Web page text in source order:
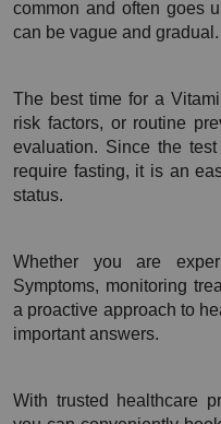
common and often goes
can be vague and gradual.
The best time for a
risk factors, or routine
evaluation. Since the
require fasting, it is an
status.
Whether you are
Symptoms, monitoring
a proactive approach to
important answers.
With trusted healthcare